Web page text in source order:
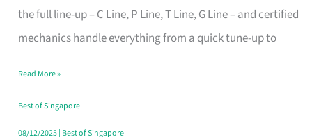
the full line-up – C Line, P Line, T Line, G Line – and certified
mechanics handle everything from a quick tune-up to
Specialist
in
Makes
All
the
Read More »
Best of Singapore
08/12/2025| Best of Singapore